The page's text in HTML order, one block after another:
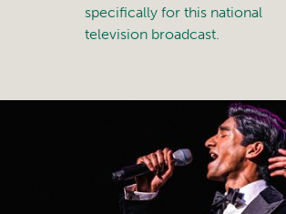
specifically for this national
television broadcast.